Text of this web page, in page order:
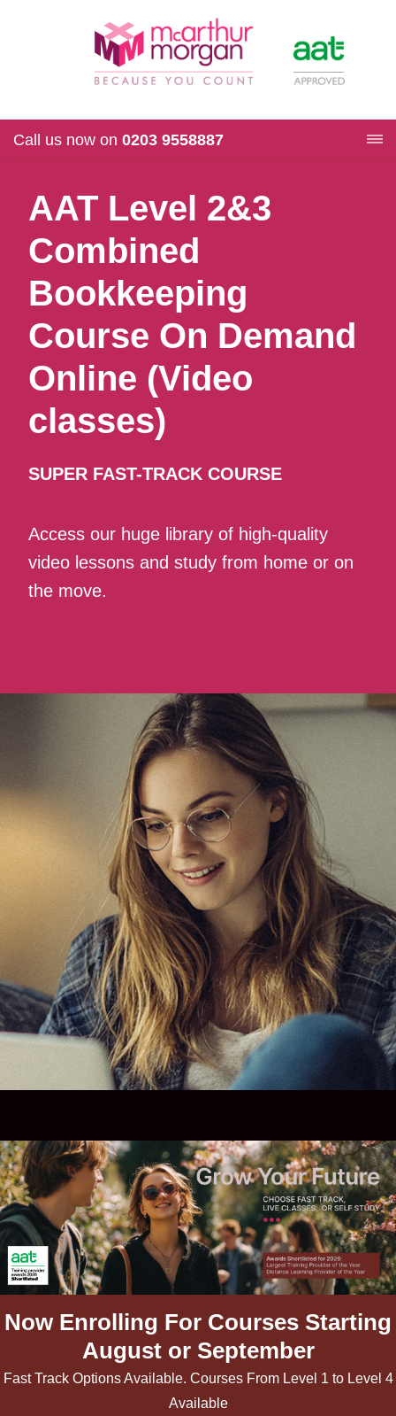
AAT Level 2&3
Combined
Bookkeeping
Course On Demand
Online (Video
classes)
SUPER FAST-TRACK COURSE
Access our huge library of high-quality
video lessons and study from home or on
the move.
Now Enrolling For Courses Starting
August or September
Fast Track Options Available. Courses From Level 1 to Level 4
Available
Call us now on 0203 9558887